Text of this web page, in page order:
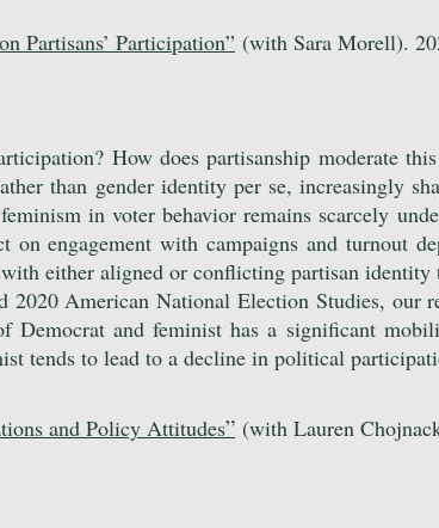
Partisans’ Participation” (with Sara Morell).
How does partisanship moderate
than gender identity per se, increasingly
in voter behavior remains scarcely
engagement with campaigns and turnout
either aligned or conflicting partisan identity
American National Election Studies, our
Democrat and feminist has a significant
tends to lead to a decline in political
and Policy Attitudes” (with Lauren